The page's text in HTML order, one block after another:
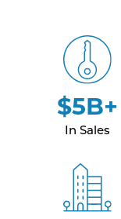
$5B+
In Sales